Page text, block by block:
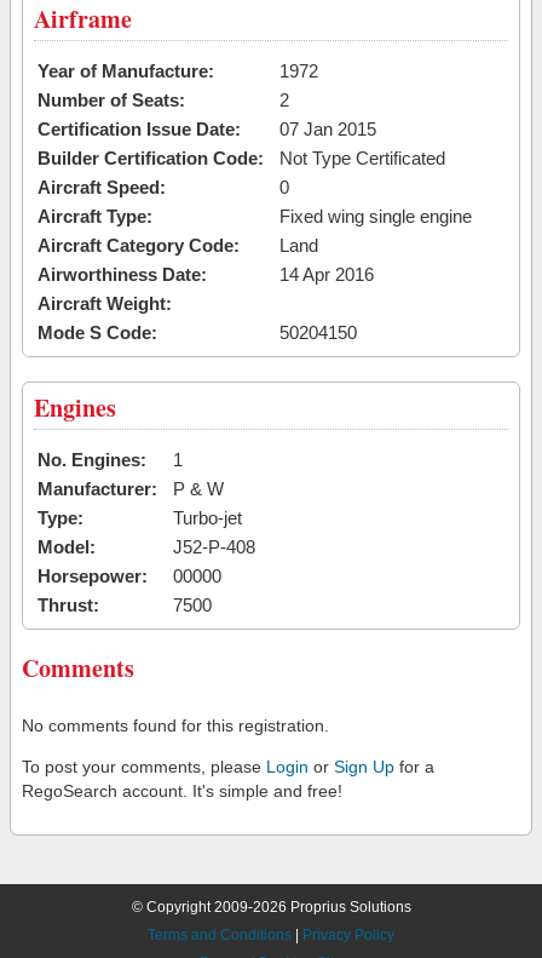
Airframe
Year of Manufacture:
1972
Number of Seats:
2
Certification Issue Date:
07 Jan 2015
Builder Certification Code:
Not Type Certificated
Aircraft Speed:
0
Aircraft Type:
Fixed wing single engine
Aircraft Category Code:
Land
Airworthiness Date:
14 Apr 2016
Aircraft Weight:
Mode S Code:
50204150
Engines
No. Engines:
1
Manufacturer:
P & W
Type:
Turbo-jet
Model:
J52-P-408
Horsepower:
00000
Thrust:
7500
Comments
No comments found for this registration.
To post your comments, please Login or Sign Up for a
RegoSearch account. It's simple and free!
© Copyright 2009-2026 Proprius Solutions
Terms and Conditions
Privacy Policy